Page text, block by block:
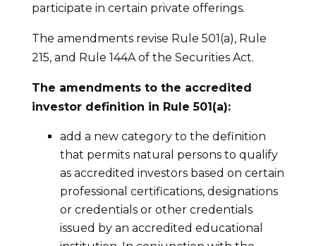
participate in certain private offerings.
The amendments revise Rule 501(a), Rule
215, and Rule 144A of the Securities Act.
The amendments to the accredited
investor definition in Rule 501(a):
add a new category to the definition
that permits natural persons to qualify
as accredited investors based on certain
professional certifications, designations
or credentials or other credentials
issued by an accredited educational